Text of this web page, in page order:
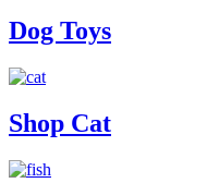
Dog Toys
Shop Cat